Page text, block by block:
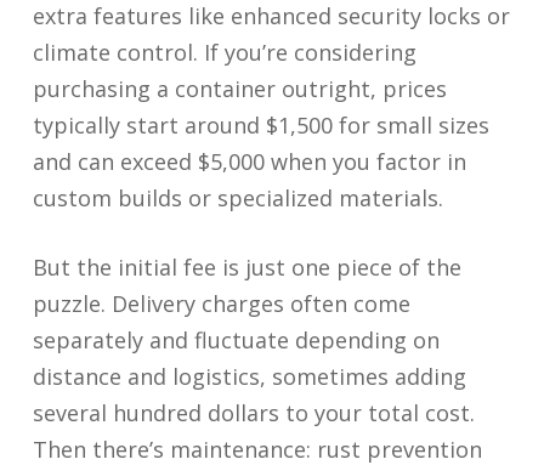
extra features like enhanced security locks or
climate control. If you’re considering
purchasing a container outright, prices
typically start around $1,500 for small sizes
and can exceed $5,000 when you factor in
custom builds or specialized materials.
But the initial fee is just one piece of the
puzzle. Delivery charges often come
separately and fluctuate depending on
distance and logistics, sometimes adding
several hundred dollars to your total cost.
Then there’s maintenance: rust prevention